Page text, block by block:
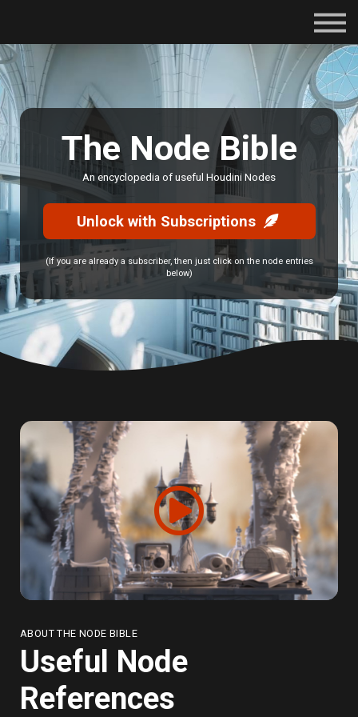
About
Contact
The Node Bible
An encyclopedia of useful Houdini Nodes
Unlock with Subscriptions
(If you are already a subscriber, then just click on the node entries
below)
ABOUT THE NODE BIBLE
Useful Node
References